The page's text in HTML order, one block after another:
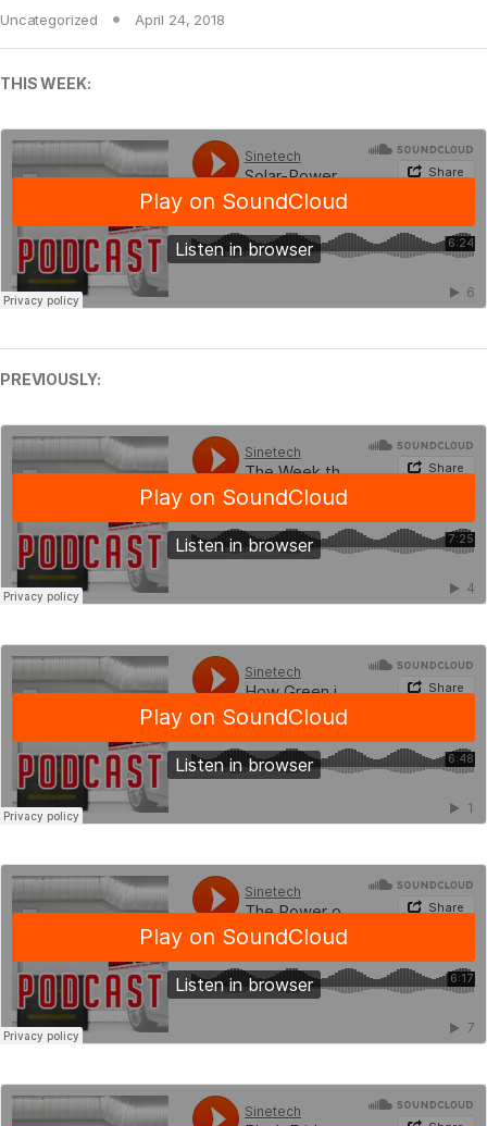
Uncategorized April 24, 2018
THIS WEEK:
PREVIOUSLY: